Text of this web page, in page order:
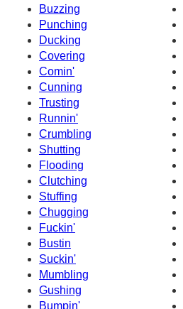
Buzzing
Punching
Ducking
Covering
Comin'
Cunning
Trusting
Runnin'
Crumbling
Shutting
Flooding
Clutching
Stuffing
Chugging
Fuckin'
Bustin
Suckin'
Mumbling
Gushing
Bumpin'